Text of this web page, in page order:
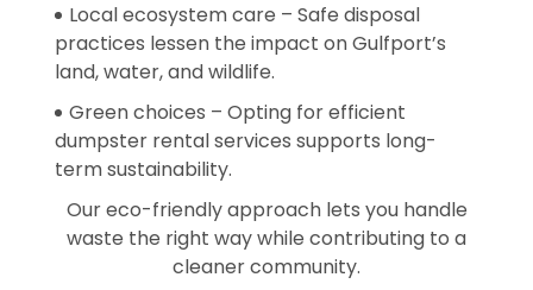
Local ecosystem care – Safe disposal
practices lessen the impact on Gulfport’s
land, water, and wildlife.
Green choices – Opting for efficient
dumpster rental services supports long-
term sustainability.
Our eco-friendly approach lets you handle
waste the right way while contributing to a
cleaner community.